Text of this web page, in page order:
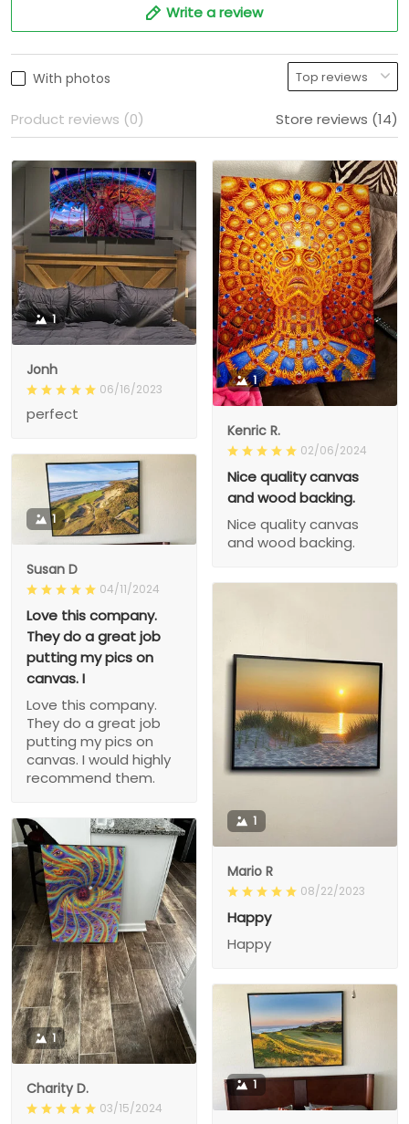
Write a review
With photos
Product reviews (0) Store reviews (14)
1
Jonh
06/16/2023
perfect
1
Kenric R.
02/06/2024
Nice quality canvas
and wood backing.
Nice quality canvas
and wood backing.
1
Susan D
04/11/2024
Love this company.
They do a great job
putting my pics on
canvas. I
Love this company.
They do a great job
putting my pics on
canvas. I would highly
recommend them.
1
Mario R
08/22/2023
Happy
Happy
1
Charity D.
03/15/2024
1